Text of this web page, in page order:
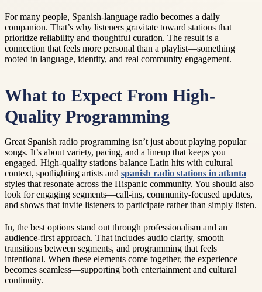
For many people, Spanish-language radio becomes a daily
companion. That’s why listeners gravitate toward stations that
prioritize reliability and thoughtful curation. The result is a
connection that feels more personal than a playlist—something
rooted in language, identity, and real community engagement.
What to Expect From High-
Quality Programming
Great Spanish radio programming isn’t just about playing popular
songs. It’s about variety, pacing, and a lineup that keeps you
engaged. High-quality stations balance Latin hits with cultural
context, spotlighting artists and spanish radio stations in atlanta
styles that resonate across the Hispanic community. You should also
look for engaging segments—call-ins, community-focused updates,
and shows that invite listeners to participate rather than simply listen.
In, the best options stand out through professionalism and an
audience-first approach. That includes audio clarity, smooth
transitions between segments, and programming that feels
intentional. When these elements come together, the experience
becomes seamless—supporting both entertainment and cultural
continuity.